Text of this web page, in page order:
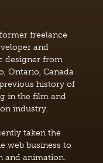
freelance
and
designer from
Ontario, Canada
history of
in the film and
industry.
taken the
web business to
and animation.